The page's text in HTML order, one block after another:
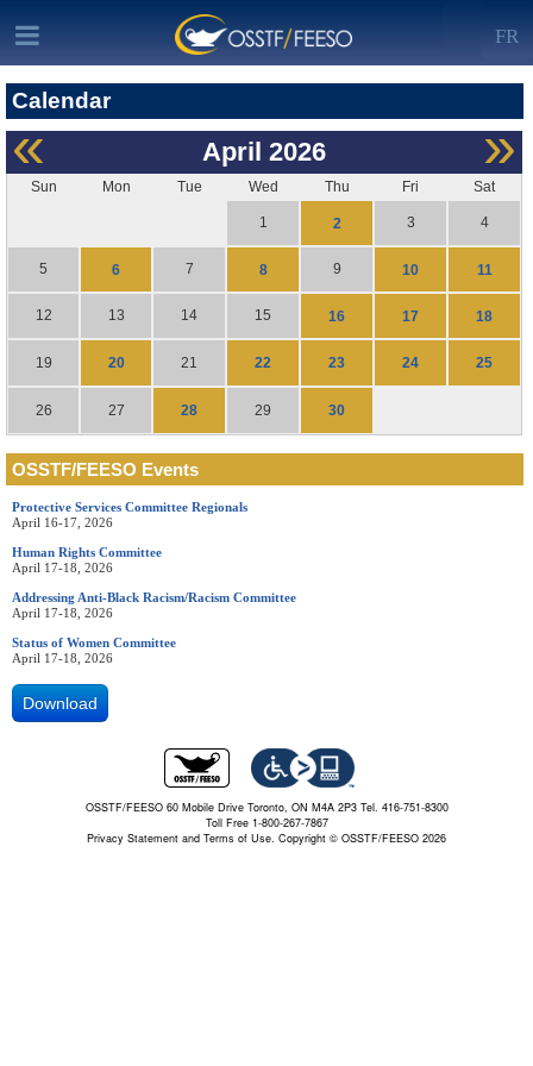
FR
Calendar
« »
April 2026
Sun Mon Tue Wed Thu Fri Sat
1 2 3 4
5 6 7 8 9 10 11
12 13 14 15 16 17 18
19 20 21 22 23 24 25
26 27 28 29 30
OSSTF/FEESO Events
Protective Services Committee Regionals
April 16-17, 2026
Human Rights Committee
April 17-18, 2026
Addressing Anti-Black Racism/Racism Committee
April 17-18, 2026
Status of Women Committee
April 17-18, 2026
Download
OSSTF/FEESO 60 Mobile Drive Toronto, ON M4A 2P3 Tel. 416-751-8300
Toll Free 1-800-267-7867
Privacy Statement and Terms of Use. Copyright © OSSTF/FEESO 2026